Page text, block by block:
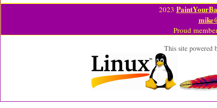
2023
Proud
This site powered